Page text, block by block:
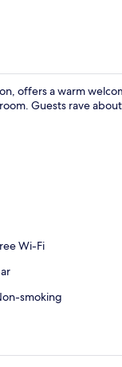
offers a warm
Guests rave
Wi-Fi
smoking